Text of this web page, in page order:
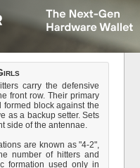
carry the defensive
front row. Their primary
block against the
as a backup setter. Sets
side of the antennae.
are known as "4-2",
number of hitters and
formation used only in